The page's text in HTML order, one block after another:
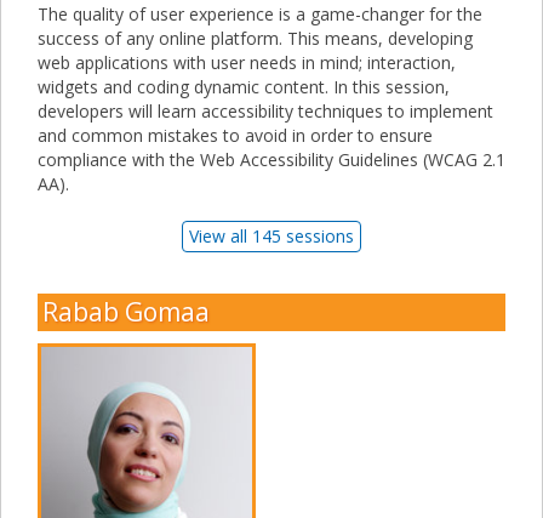
The quality of user experience is a game-changer for the
success of any online platform. This means, developing
web applications with user needs in mind; interaction,
widgets and coding dynamic content. In this session,
developers will learn accessibility techniques to implement
and common mistakes to avoid in order to ensure
compliance with the Web Accessibility Guidelines (WCAG 2.1
AA).
View all 145 sessions
Rabab Gomaa